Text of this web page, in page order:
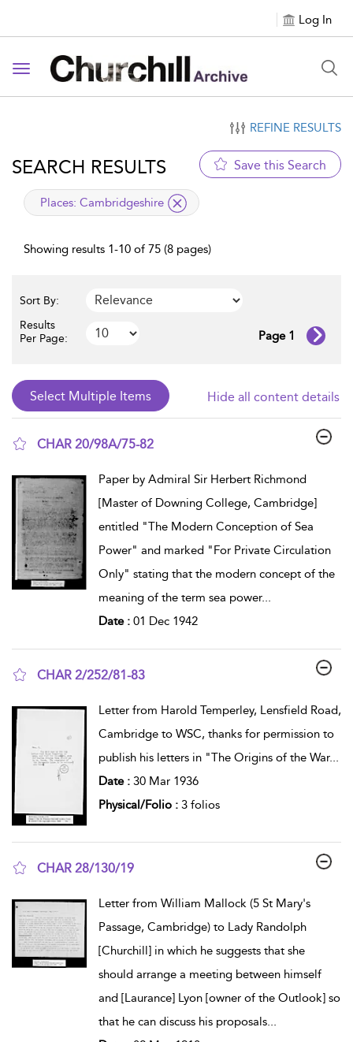
Log In
Toggle navigation
REFINE RESULTS
SEARCH RESULTS Save this Search
applied filter
Places: Cambridgeshire
Showing results 1-10 of 75 (8 pages)
Sort By:
Results
Per Page:
Page 1
Hide all content details
CHAR 20/98A/75-82
Paper by Admiral Sir Herbert Richmond
[Master of Downing College, Cambridge]
entitled "The Modern Conception of Sea
Power" and marked "For Private Circulation
Only" stating that the modern concept of the
meaning of the term sea power...
Date : 01 Dec 1942
CHAR 2/252/81-83
Letter from Harold Temperley, Lensfield Road,
Cambridge to WSC, thanks for permission to
publish his letters in "The Origins of the War...
Date : 30 Mar 1936
Physical/Folio : 3 folios
CHAR 28/130/19
Letter from William Mallock (5 St Mary's
Passage, Cambridge) to Lady Randolph
[Churchill] in which he suggests that she
should arrange a meeting between himself
and [Laurance] Lyon [owner of the Outlook] so
that he can discuss his proposals...